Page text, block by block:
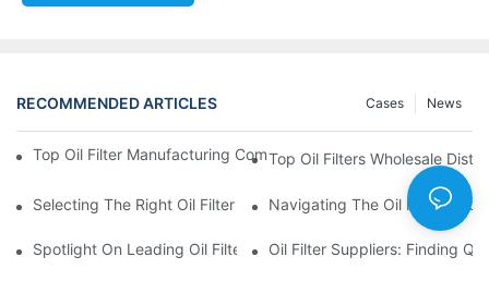
RECOMMENDED ARTICLES News
Cases
Top Oil Filter Manufacturing Companies: A Comprehensive
Top Oil Filters Wholesale
Selecting The Right Oil Filter For Your Vehicle Model: Key
Navigating The Oil Filter
Spotlight On Leading Oil Filters Manufacturers And Their
Oil Filter Suppliers: Finding